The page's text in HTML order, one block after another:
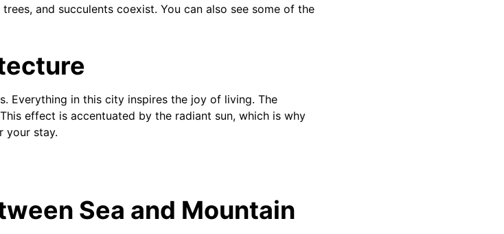
and succulents coexist. You can also see some of the
Everything in this city inspires the joy of living. The
effect is accentuated by the radiant sun, which is why
your stay.
Sea and Mountain